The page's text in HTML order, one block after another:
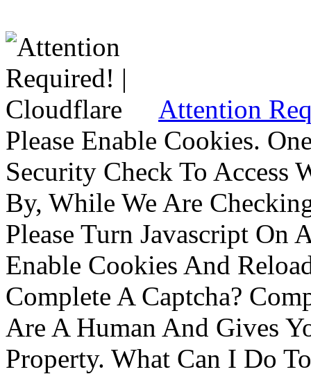
Attention
Please Enable Cookies.
Security Check To Access
By, While We Are
Please Turn Javascript On
Enable Cookies And
Complete A Captcha?
Are A Human And Gives
Property. What Can I Do